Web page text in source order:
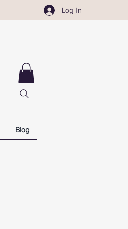
Log In
Blog